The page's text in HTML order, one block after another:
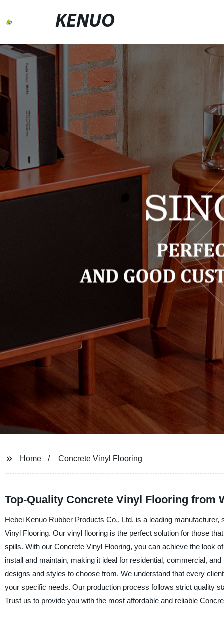
KENUO
Home Concrete Vinyl Flooring
Top-Quality Concrete Vinyl Flooring from
Hebei Kenuo Rubber Products Co., Ltd. is a leading
Vinyl Flooring. Our vinyl flooring is the perfect solution for those
spills. With our Concrete Vinyl Flooring, you can achieve the look
install and maintain, making it ideal for residential, commercial,
designs and styles to choose from. We understand that every
your specific needs. Our production process follows strict quality
Trust us to provide you with the most affordable and reliable